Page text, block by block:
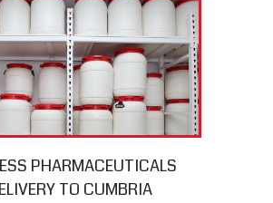
PHARMACEUTICALS
TO CUMBRIA